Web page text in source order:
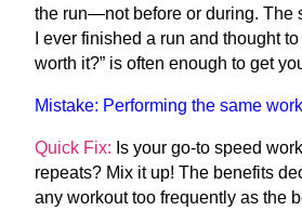
the run—not before or during. The
I ever finished a run and thought
worth it?” is often enough to get
Mistake: Performing the same
Quick Fix: Is your go-to speed
repeats? Mix it up! The benefits
any workout too frequently as the